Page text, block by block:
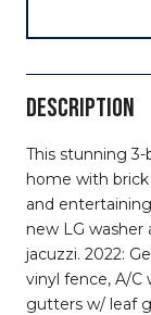
DESCRIPTION
This stunning
home with
and
new LG washer
jacuzzi. 2022:
vinyl fence, A/C
gutters w/ leaf